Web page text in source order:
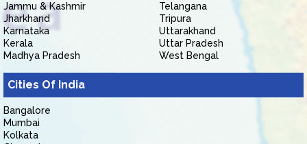
Jammu & Kashmir
Jharkhand
Karnataka
Kerala
Madhya Pradesh
Telangana
Tripura
Uttarakhand
Uttar Pradesh
West Bengal
Cities Of India
Bangalore
Mumbai
Kolkata